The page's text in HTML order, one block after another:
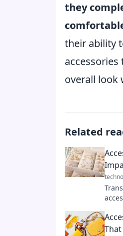
they
their ability
overall look
Related